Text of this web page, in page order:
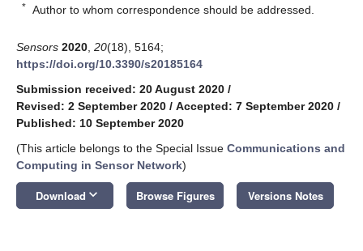
* Author to whom correspondence should be addressed.
Sensors 2020 20(18), 5164;
https://doi.org/10.3390/s20185164
Submission received: 20 August 2020 /
Revised: 2 September 2020 / Accepted: 7 September 2020 /
Published: 10 September 2020
(This article belongs to the Special Issue Communications and
Computing in Sensor Network)
Download keyboard_arrow_down Browse Figures Versions Notes